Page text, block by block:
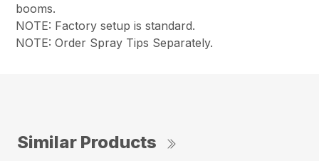
booms.
NOTE: Factory setup is standard.
NOTE: Order Spray Tips Separately.
Similar Products